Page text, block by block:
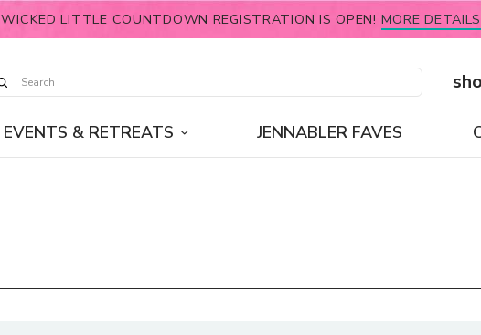
WICKED LITTLE COUNTDOWN REGISTRATION IS OPEN! MORE
EVENTS & RETREATS JENNABLER FAVES